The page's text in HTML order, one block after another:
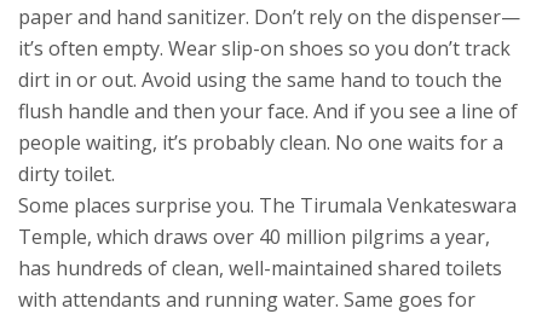
paper and hand sanitizer. Don’t rely on the dispenser—
it’s often empty. Wear slip-on shoes so you don’t track
dirt in or out. Avoid using the same hand to touch the
flush handle and then your face. And if you see a line of
people waiting, it’s probably clean. No one waits for a
dirty toilet.
Some places surprise you. The Tirumala Venkateswara
Temple, which draws over 40 million pilgrims a year,
has hundreds of clean, well-maintained shared toilets
with attendants and running water. Same goes for